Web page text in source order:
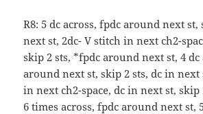
R8: 5 dc across, fpdc around next st,
next st, 2dc- V stitch in next ch2-
skip 2 sts, *fpdc around next st, 4 dc
around next st, skip 2 sts, dc in next
in next ch2-space, dc in next st,
6 times across, fpdc around next st,